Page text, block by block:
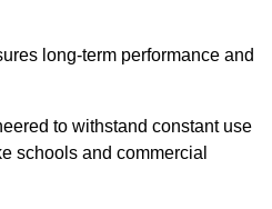
long-term performance and
to withstand constant use
schools and commercial